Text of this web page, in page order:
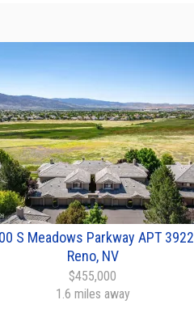
S Meadows Parkway APT 3922
Reno, NV
$455,000
1.6 miles away